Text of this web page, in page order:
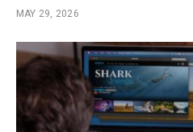
MAY 29, 2026